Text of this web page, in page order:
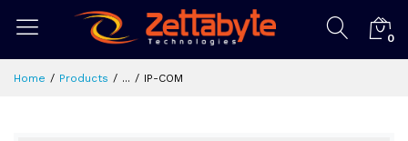
0
Home Products ... IP-COM